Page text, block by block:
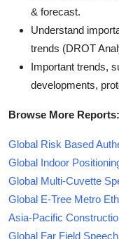
& forecast.
Understand
trends (DROT
Important trends,
developments,
Browse More Reports:
Global Risk Based
Global Indoor
Global Multi-Cuvette
Global E-Tree Metro
Asia-Pacific
Global Far Field